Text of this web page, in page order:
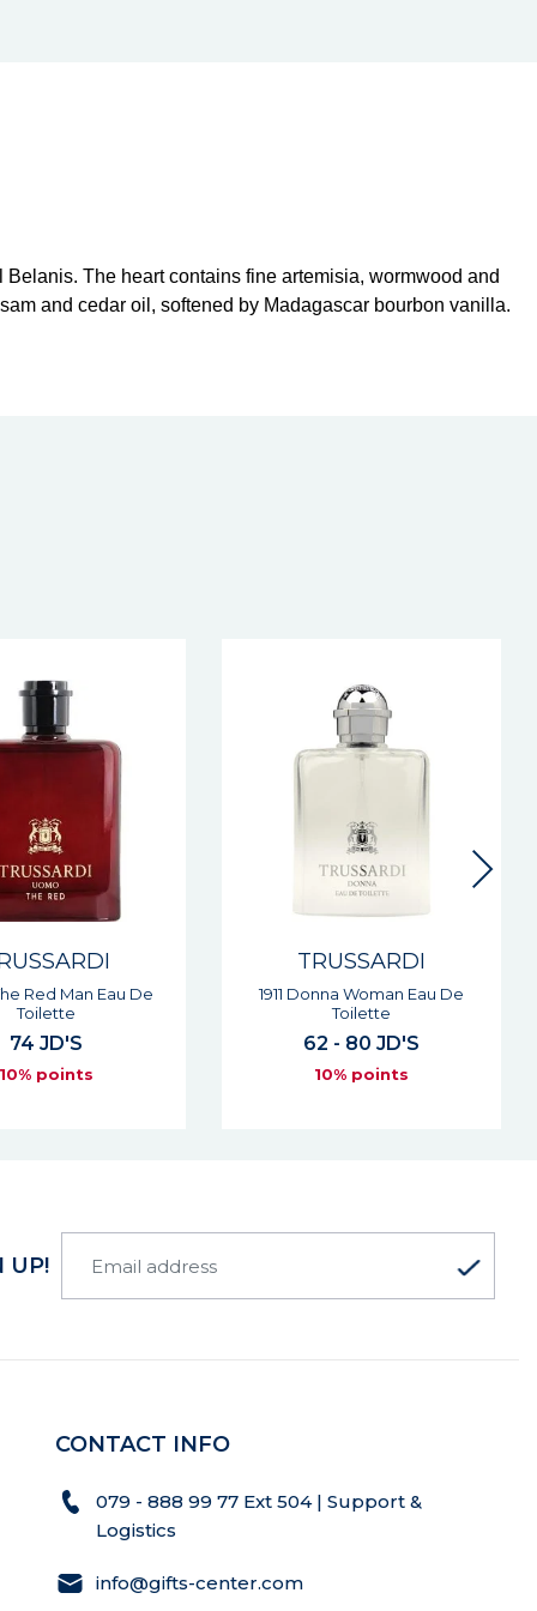
The heart contains fine artemisia, wormwood and
and cedar oil, softened by Madagascar bourbon vanilla.
Woman Eau De
Toilette
62 - 80 JD'S
10% points
TRUSSARDI
Riflesso Man Eau De Toilette
61 JD'S
10% points
UP!
CONTACT INFO
079 - 888 99 77 Ext 504 | Support &
Logistics
info@gifts-center.com